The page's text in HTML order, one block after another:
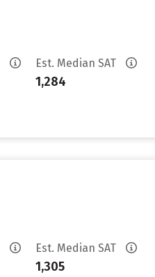
Est. Median SAT
1,284
Est. Median SAT
1,305